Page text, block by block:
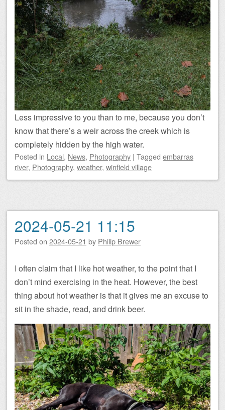
Less impressive to you than to me, because you don’t
know that there’s a weir across the creek which is
completely hidden by the high water.
Posted in Local, News, Photography | Tagged embarras
river, Photography, weather, winfield village
2024-05-21 11:15
Posted on 2024-05-21 by Philip Brewer
I often claim that I like hot weather, to the point that I
don’t mind exercising in the heat. However, the best
thing about hot weather is that it gives me an excuse to
sit in the shade, read, and drink beer.